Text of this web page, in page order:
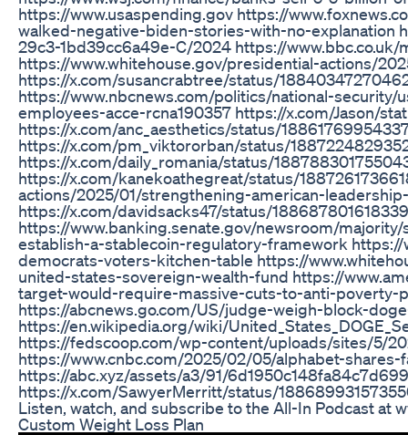
https://www.usaspending.gov https://
walked-negative-biden-stories-with-no-explanation
29c3-1bd39cc6a49e-C/2024 https://
https://www.whitehouse.gov/presidential-actions/
https://x.com/susancrabtree/status/
https://www.nbcnews.com/politics/national-
employees-acce-rcna190357 https://x.com/Jason/
https://x.com/anc_aesthetics/status/
https://x.com/pm_viktororban/status/
https://x.com/daily_romania/status/
https://x.com/kanekoathegreat/status/
actions/2025/01/strengthening-american-
https://x.com/davidsacks47/status/
https://www.banking.senate.gov/newsroom/
establish-a-stablecoin-regulatory-framework
democrats-voters-kitchen-table https://
united-states-sovereign-wealth-fund https://
target-would-require-massive-cuts-to-anti-poverty-
https://abcnews.go.com/US/judge-weigh-block-
https://en.wikipedia.org/wiki/
https://fedscoop.com/wp-content/uploads/sites/5/
https://www.cnbc.com/2025/02/05/alphabet-
https://abc.xyz/assets/a3/91/
https://x.com/SawyerMerritt/status/
Listen, watch, and subscribe to the All-In Podcast at
Custom Weight Loss Plan